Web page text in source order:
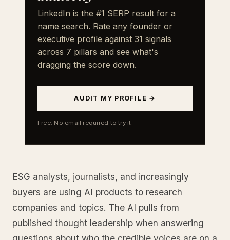
LinkedIn is the #1 SERP result for a
name search. Rate any founder or
executive profile against 31 signals
across 7 pillars and see what's
dragging the score down.
AUDIT MY PROFILE →
Free. No email required to try it.
ESG analysts, journalists, and increasingly
buyers are using AI products to research
companies and topics. The AI pulls from
published thought leadership when answering